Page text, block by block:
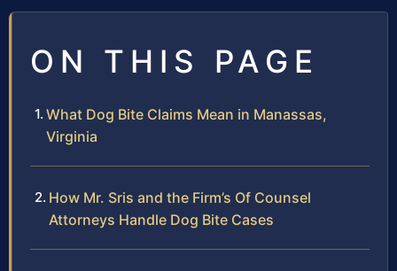
ON THIS PAGE
What Dog Bite Claims Mean in Manassas,
Virginia
How Mr. Sris and the Firm’s Of Counsel
Attorneys Handle Dog Bite Cases